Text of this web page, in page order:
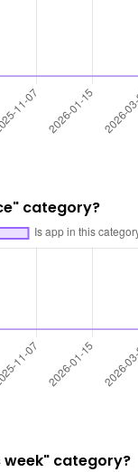
category?
week" category?